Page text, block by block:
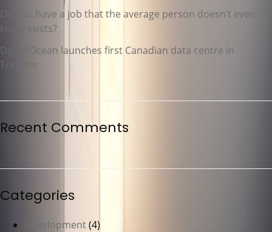
Do you have a job that the average person doesn’t even
know exists?
DigitalOcean launches first Canadian data centre in
Toronto
Recent Comments
Categories
Development(4)